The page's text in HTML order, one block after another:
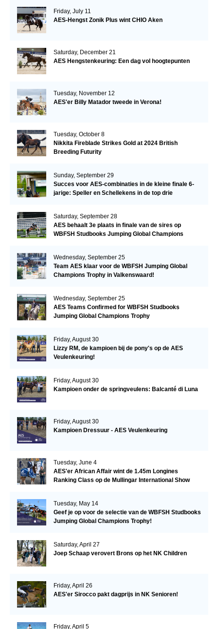
Friday, July 11
AES-Hengst Zonik Plus wint CHIO Aken
Saturday, December 21
AES Hengstenkeuring: Een dag vol hoogtepunten
Tuesday, November 12
AES'er Billy Matador tweede in Verona!
Tuesday, October 8
Nikkita Fireblade Strikes Gold at 2024 British
Breeding Futurity
Sunday, September 29
Succes voor AES-combinaties in de kleine finale 6-
jarige: Speller en Schellekens in de top drie
Saturday, September 28
AES behaalt 3e plaats in finale van de sires op
WBFSH Studbooks Jumping Global Champions
Wednesday, September 25
Team AES klaar voor de WBFSH Jumping Global
Champions Trophy in Valkenswaard!
Wednesday, September 25
AES Teams Confirmed for WBFSH Studbooks
Jumping Global Champions Trophy
Friday, August 30
Lizzy RM, de kampioen bij de pony's op de AES
Veulenkeuring!
Friday, August 30
Kampioen onder de springveulens: Balcanté di Luna
Friday, August 30
Kampioen Dressuur - AES Veulenkeuring
Tuesday, June 4
AES'er African Affair wint de 1.45m Longines
Ranking Class op de Mullingar International Show
Tuesday, May 14
Geef je op voor de selectie van de WBFSH Studbooks
Jumping Global Champions Trophy!
Saturday, April 27
Joep Schaap verovert Brons op het NK Children
Friday, April 26
AES'er Sirocco pakt dagprijs in NK Senioren!
Friday, April 5